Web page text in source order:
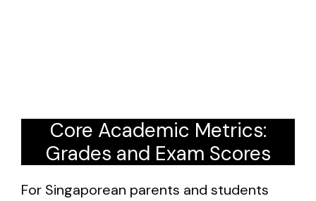
Core Academic Metrics:
Grades and Exam Scores
For Singaporean parents and students